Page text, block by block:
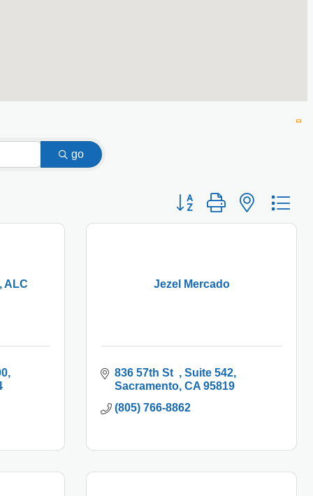
go
Button group with nested
ALC Jezel Mercado
836 57th St
Suite 542
Sacramento CA 95819
(805) 766-8862